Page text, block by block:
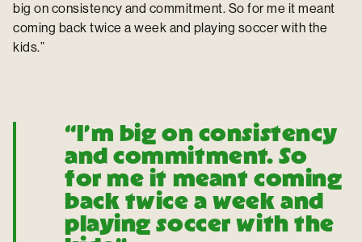
big on consistency and commitment. So for me it meant
coming back twice a week and playing soccer with the
kids.”
“I’m big on consistency
and commitment. So
for me it meant coming
back twice a week and
playing soccer with the